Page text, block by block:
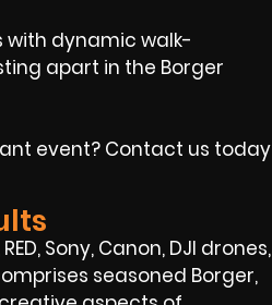
with dynamic walk-
apart in the Borger
event? Contact us today
Sony, Canon, DJI drones,
seasoned Borger,